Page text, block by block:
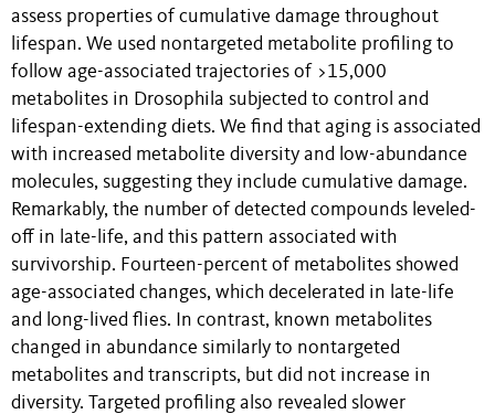
assess properties of cumulative damage throughout
lifespan. We used nontargeted metabolite profiling to
follow age-associated trajectories of >15,000
metabolites in Drosophila subjected to control and
lifespan-extending diets. We find that aging is associated
with increased metabolite diversity and low-abundance
molecules, suggesting they include cumulative damage.
Remarkably, the number of detected compounds leveled-
off in late-life, and this pattern associated with
survivorship. Fourteen-percent of metabolites showed
age-associated changes, which decelerated in late-life
and long-lived flies. In contrast, known metabolites
changed in abundance similarly to nontargeted
metabolites and transcripts, but did not increase in
diversity. Targeted profiling also revealed slower